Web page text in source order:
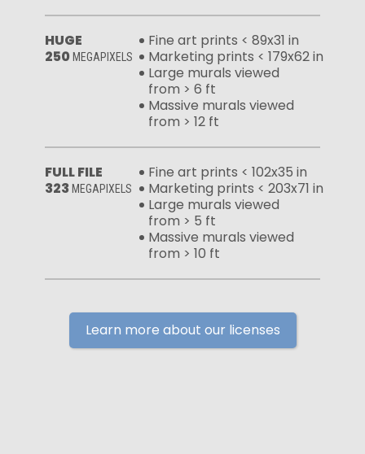
HUGE
250MEGAPIXELS
Fine art prints < 89x31 in
Marketing prints < 179x62 in
Large murals viewed
from > 6 ft
Massive murals viewed
from > 12 ft
FULL FILE
323 MEGAPIXELS
Fine art prints < 102x35 in
Marketing prints < 203x71 in
Large murals viewed
from > 5 ft
Massive murals viewed
from > 10 ft
Learn more about our licenses